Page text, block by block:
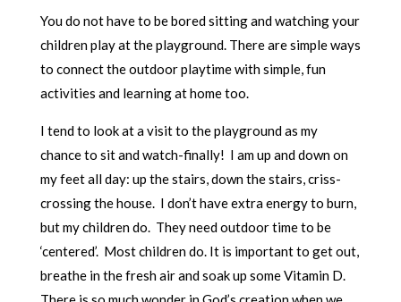
You do not have to be bored sitting and watching your
children play at the playground. There are simple ways
to connect the outdoor playtime with simple, fun
activities and learning at home too.
I tend to look at a visit to the playground as my
chance to sit and watch-finally! I am up and down on
my feet all day: up the stairs, down the stairs, criss-
crossing the house. I don’t have extra energy to burn,
but my children do. They need outdoor time to be
‘centered’. Most children do. It is important to get out,
breathe in the fresh air and soak up some Vitamin D.